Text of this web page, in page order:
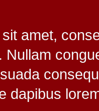
amet,
Nullam
dapibus